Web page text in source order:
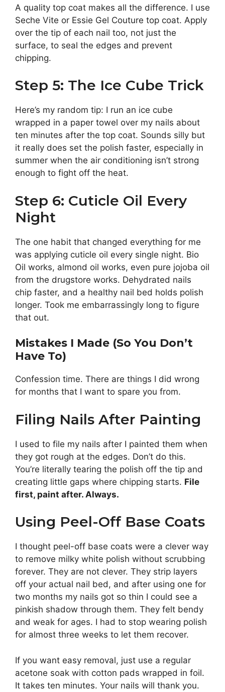
A quality top coat makes all the difference. I use
Seche Vite or Essie Gel Couture top coat. Apply
over the tip of each nail too, not just the
surface, to seal the edges and prevent
chipping.
Step 5: The Ice Cube Trick
Here’s my random tip: I run an ice cube
wrapped in a paper towel over my nails about
ten minutes after the top coat. Sounds silly but
it really does set the polish faster, especially in
summer when the air conditioning isn’t strong
enough to fight off the heat.
Step 6: Cuticle Oil Every
Night
The one habit that changed everything for me
was applying cuticle oil every single night. Bio
Oil works, almond oil works, even pure jojoba oil
from the drugstore works. Dehydrated nails
chip faster, and a healthy nail bed holds polish
longer. Took me embarrassingly long to figure
that out.
Mistakes I Made (So You Don’t
Have To)
Confession time. There are things I did wrong
for months that I want to spare you from.
Filing Nails After Painting
I used to file my nails after I painted them when
they got rough at the edges. Don’t do this.
You’re literally tearing the polish off the tip and
creating little gaps where chipping starts. File
first, paint after. Always.
Using Peel-Off Base Coats
I thought peel-off base coats were a clever way
to remove milky white polish without scrubbing
forever. They are not clever. They strip layers
off your actual nail bed, and after using one for
two months my nails got so thin I could see a
pinkish shadow through them. They felt bendy
and weak for ages. I had to stop wearing polish
for almost three weeks to let them recover.
If you want easy removal, just use a regular
acetone soak with cotton pads wrapped in foil.
It takes ten minutes. Your nails will thank you.